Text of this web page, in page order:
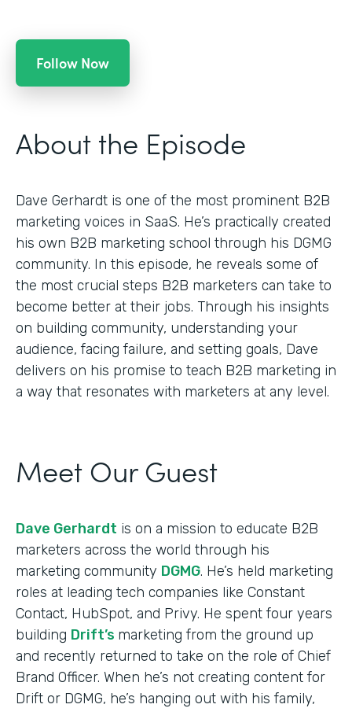
Follow Now
About the Episode
Dave Gerhardt is one of the most prominent B2B
marketing voices in SaaS. He’s practically created
his own B2B marketing school through his DGMG
community. In this episode, he reveals some of
the most crucial steps B2B marketers can take to
become better at their jobs. Through his insights
on building community, understanding your
audience, facing failure, and setting goals, Dave
delivers on his promise to teach B2B marketing in
a way that resonates with marketers at any level.
Meet Our Guest
Dave Gerhardt is on a mission to educate B2B
marketers across the world through his
marketing community DGMG. He’s held marketing
roles at leading tech companies like Constant
Contact, HubSpot, and Privy. He spent four years
building Drift’s marketing from the ground up
and recently returned to take on the role of Chief
Brand Officer. When he’s not creating content for
Drift or DGMG, he’s hanging out with his family,